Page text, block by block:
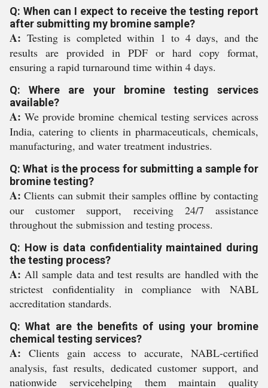
Q: When can I expect to receive the testing report
after submitting my bromine sample?
A: Testing is completed within 1 to 4 days, and the
results are provided in PDF or hard copy format,
ensuring a rapid turnaround time within 4 days.
Q: Where are your bromine testing services
available?
A: We provide bromine chemical testing services across
India, catering to clients in pharmaceuticals, chemicals,
manufacturing, and water treatment industries.
Q: What is the process for submitting a sample for
bromine testing?
A: Clients can submit their samples offline by contacting
our customer support, receiving 24/7 assistance
throughout the submission and testing process.
Q: How is data confidentiality maintained during
the testing process?
A: All sample data and test results are handled with the
strictest confidentiality in compliance with NABL
accreditation standards.
Q: What are the benefits of using your bromine
chemical testing services?
A: Clients gain access to accurate, NABL-certified
analysis, fast results, dedicated customer support, and
nationwide servicehelping them maintain quality